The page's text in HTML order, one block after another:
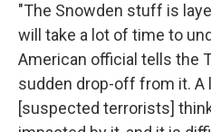
"The Snowden stuff is
will take a lot of time to
American official tells the
sudden drop-off from it. A
[suspected terrorists]